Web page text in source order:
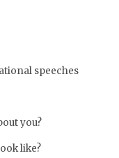
speeches
you?
like?